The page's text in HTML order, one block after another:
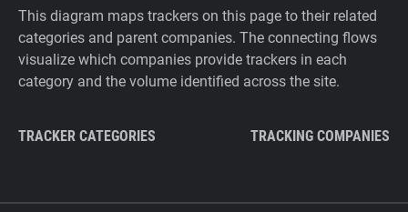
This diagram maps trackers on this page to their related
categories and parent companies. The connecting flows
visualize which companies provide trackers in each
category and the volume identified across the site.
TRACKER CATEGORIES TRACKING COMPANIES